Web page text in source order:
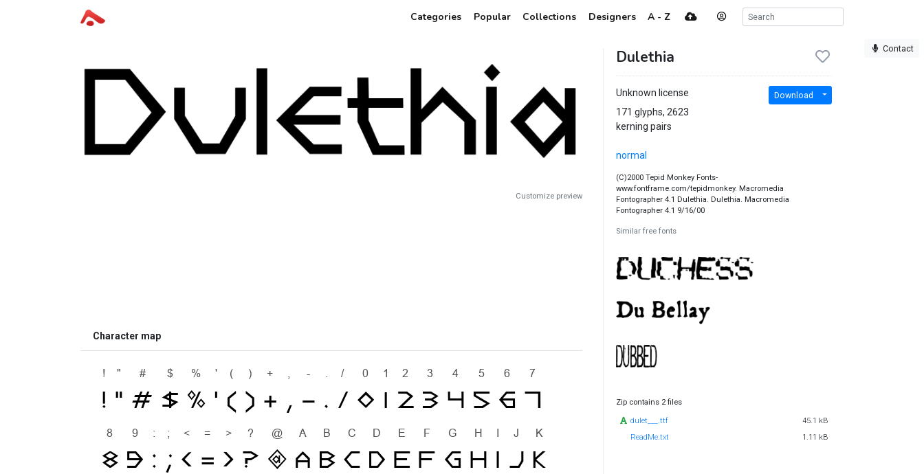
Categories Popular Collections Designers A - Z
Contact
Customize preview
Character map
Dulethia
Unknown license
171 glyphs, 2623
kerning pairs
Download
normal
(C)2000 Tepid Monkey Fonts-
www.fontframe.com/tepidmonkey. Macromedia
Fontographer 4.1 Dulethia. Dulethia. Macromedia
Fontographer 4.1 9/16/00
Similar free fonts
Zip contains 2 files
dulet___.ttf
45.1 kB
ReadMe.txt
1.11 kB